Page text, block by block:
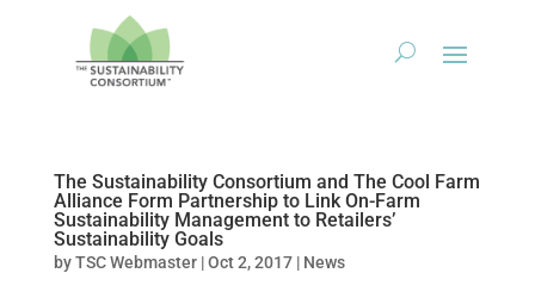
The Sustainability Consortium and The Cool Farm
Alliance Form Partnership to Link On-Farm
Sustainability Management to Retailers’
Sustainability Goals
byTSC Webmaster|Oct 2, 2017| News